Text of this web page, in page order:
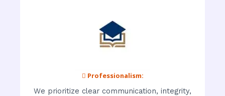
 Professionalism:
We prioritize clear communication, integrity,